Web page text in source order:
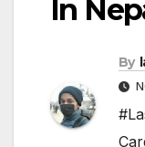
In
By